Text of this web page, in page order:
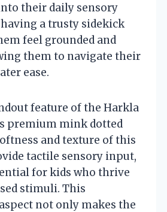
their daily sensory
having a trusty sidekick
feel grounded and
them to navigate their
ease.
feature of the Harkla
premium mink dotted
and texture of this
tactile sensory input,
for kids who thrive
stimuli. This
not only makes the